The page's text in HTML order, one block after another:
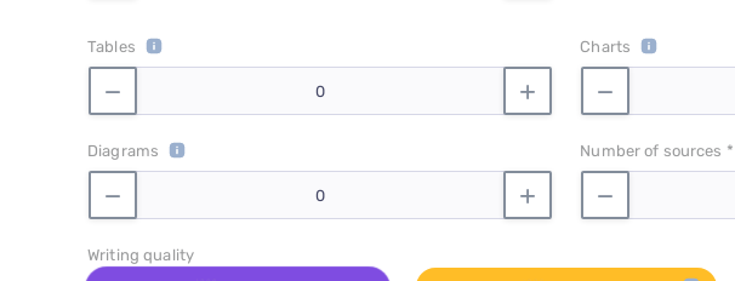
Tables Charts
Diagrams Number of sources *
Writing quality